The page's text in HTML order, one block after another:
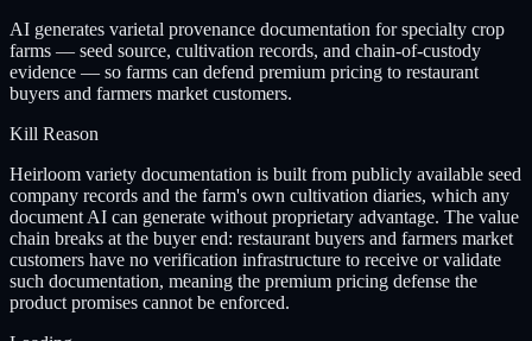
AI generates varietal provenance documentation for specialty crop
farms — seed source, cultivation records, and chain-of-custody
evidence — so farms can defend premium pricing to restaurant
buyers and farmers market customers.
Kill Reason
Heirloom variety documentation is built from publicly available seed
company records and the farm's own cultivation diaries, which any
document AI can generate without proprietary advantage. The value
chain breaks at the buyer end: restaurant buyers and farmers market
customers have no verification infrastructure to receive or validate
such documentation, meaning the premium pricing defense the
product promises cannot be enforced.